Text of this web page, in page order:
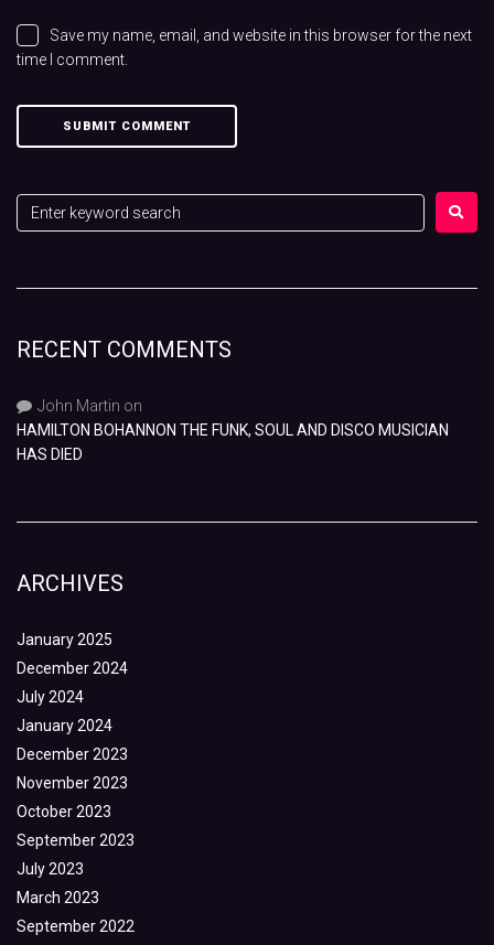
Save my name, email, and website in this browser for the next
time I comment.
RECENT COMMENTS
John Martin on
HAMILTON BOHANNON THE FUNK, SOUL AND DISCO MUSICIAN
HAS DIED
ARCHIVES
January 2025
December 2024
July 2024
January 2024
December 2023
November 2023
October 2023
September 2023
July 2023
March 2023
September 2022